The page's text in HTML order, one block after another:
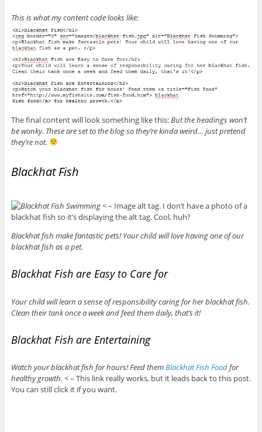
This is what my content code looks like:
The final content will look something like this:But the headings won’t
be wonky. These are set to the blog so they’re kinda weird… just pretend
they’re not.
Blackhat Fish
< – Image alt tag. I don’t have a photo of a
blackhat fish so it’s displaying the alt tag. Cool, huh?
Blackhat fish make fantastic pets! Your child will love having one of our
blackhat fish as a pet.
Blackhat Fish are Easy to Care for
Your child will learn a sense of responsibility caring for her blackhat fish.
Clean their tank once a week and feed them daily, that’s it!
Blackhat Fish are Entertaining
Watch your blackhat fish for hours! Feed themBlackhat Fish Foodfor
healthy growth. < – This link really works, but it leads back to this post.
You can still click it if you want.